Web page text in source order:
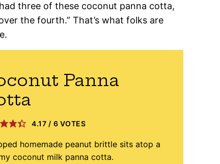
three of these coconut panna cotta,
the fourth.” That’s what folks are
Panna
4.17 / 6 VOTES
homemade peanut brittle sits atop a
coconut milk panna cotta.